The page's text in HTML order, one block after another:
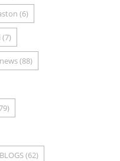
(6)
(7)
(88)
(62)